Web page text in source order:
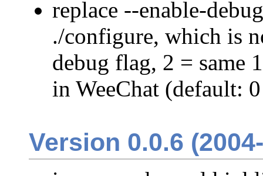
replace --enable-
./configure, which is
debug flag, 2 = same
in WeeChat (default:
Version 0.0.6